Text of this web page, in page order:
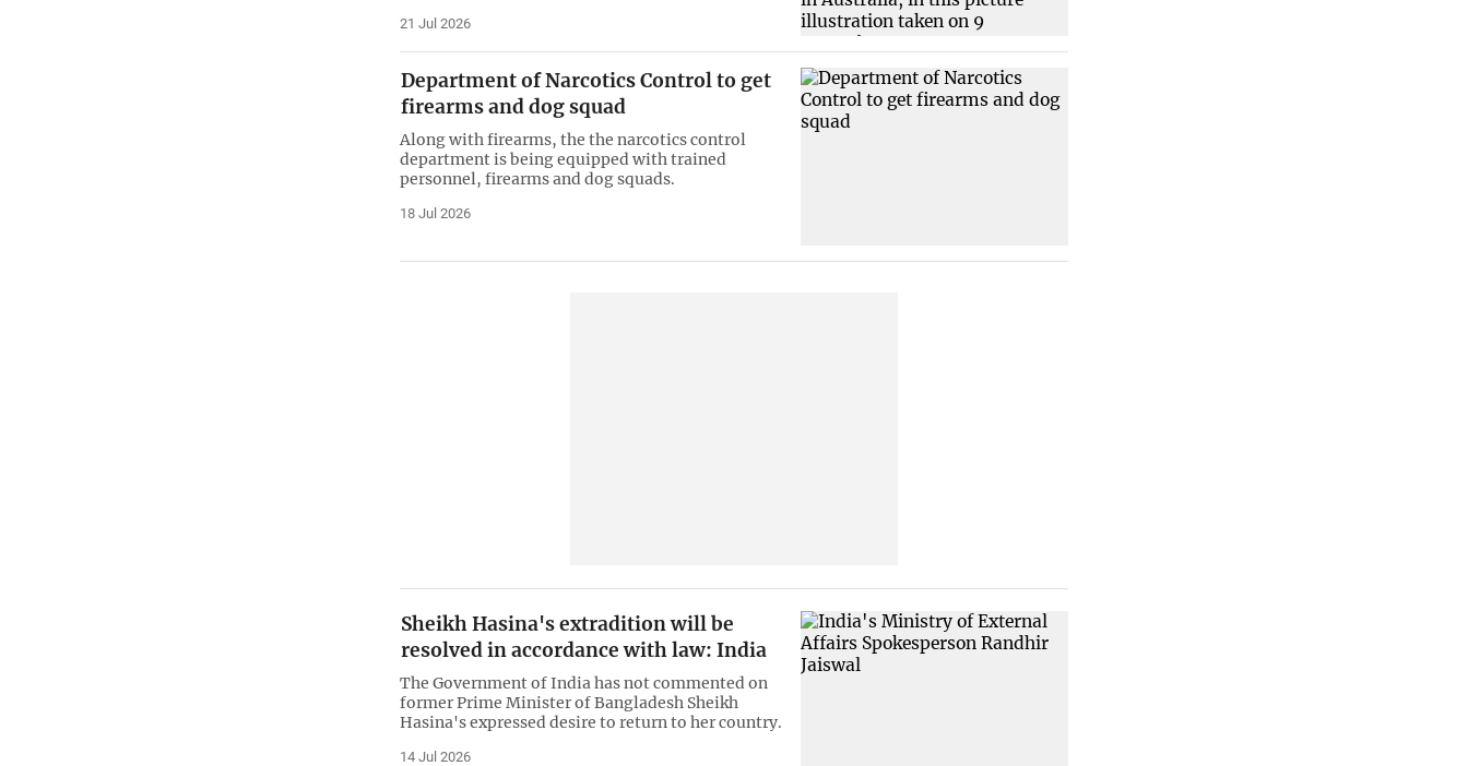
21 Jul 2026
Department of Narcotics Control to get
firearms and dog squad
Along with firearms, the the narcotics control
department is being equipped with trained
personnel, firearms and dog squads.
18 Jul 2026
Sheikh Hasina's extradition will be
resolved in accordance with law: India
The Government of India has not commented on
former Prime Minister of Bangladesh Sheikh
Hasina's expressed desire to return to her country.
14 Jul 2026